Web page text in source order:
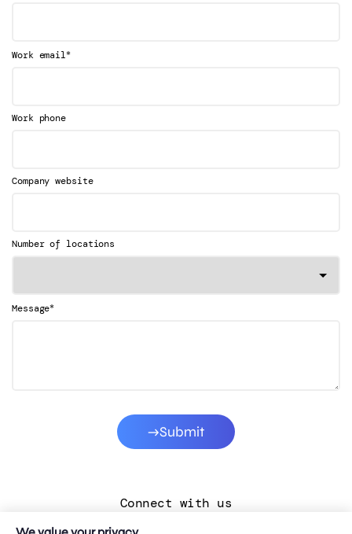
Work email*
Work phone
Company website
Number of locations
Message*
Submit
Connect with us